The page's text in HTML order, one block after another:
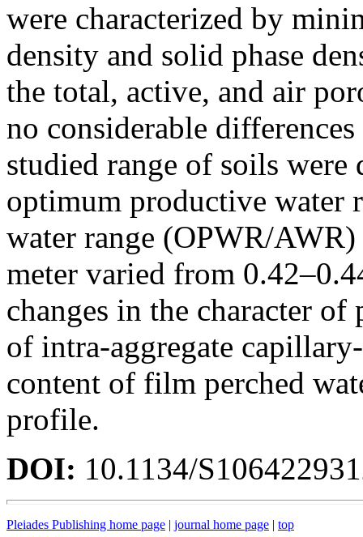
were characterized by
density and solid phase
the total, active, and air
no considerable
studied range of soils were
optimum productive water
water range (OPWR/
meter varied from
changes in the character
of intra-aggregate
content of film perched
profile.
DOI: 10.1134/
Pleiades Publishing home page | journal home page | top